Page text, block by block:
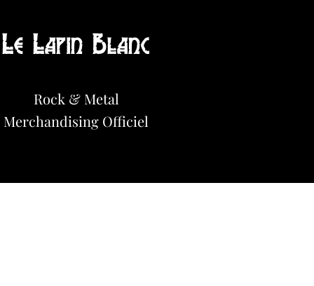
Le Lapin Blanc
Rock & Metal
Merchandising Officiel